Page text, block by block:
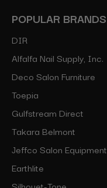
POPULAR BRANDS
DIR
Alfalfa Nail Supply, Inc.
Deco Salon Furniture
Toepia
Gulfstream Direct
Takara Belmont
Jeffco Salon Equipment
Earthlite